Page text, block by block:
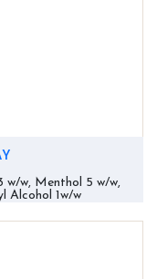
w/w, Menthol 5 w/w,
Alcohol 1w/w